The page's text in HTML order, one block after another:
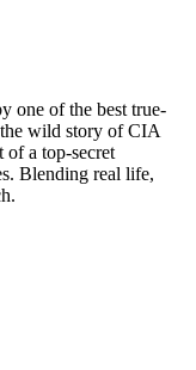
one of the best true-
wild story of CIA
of a top-secret
Blending real life,